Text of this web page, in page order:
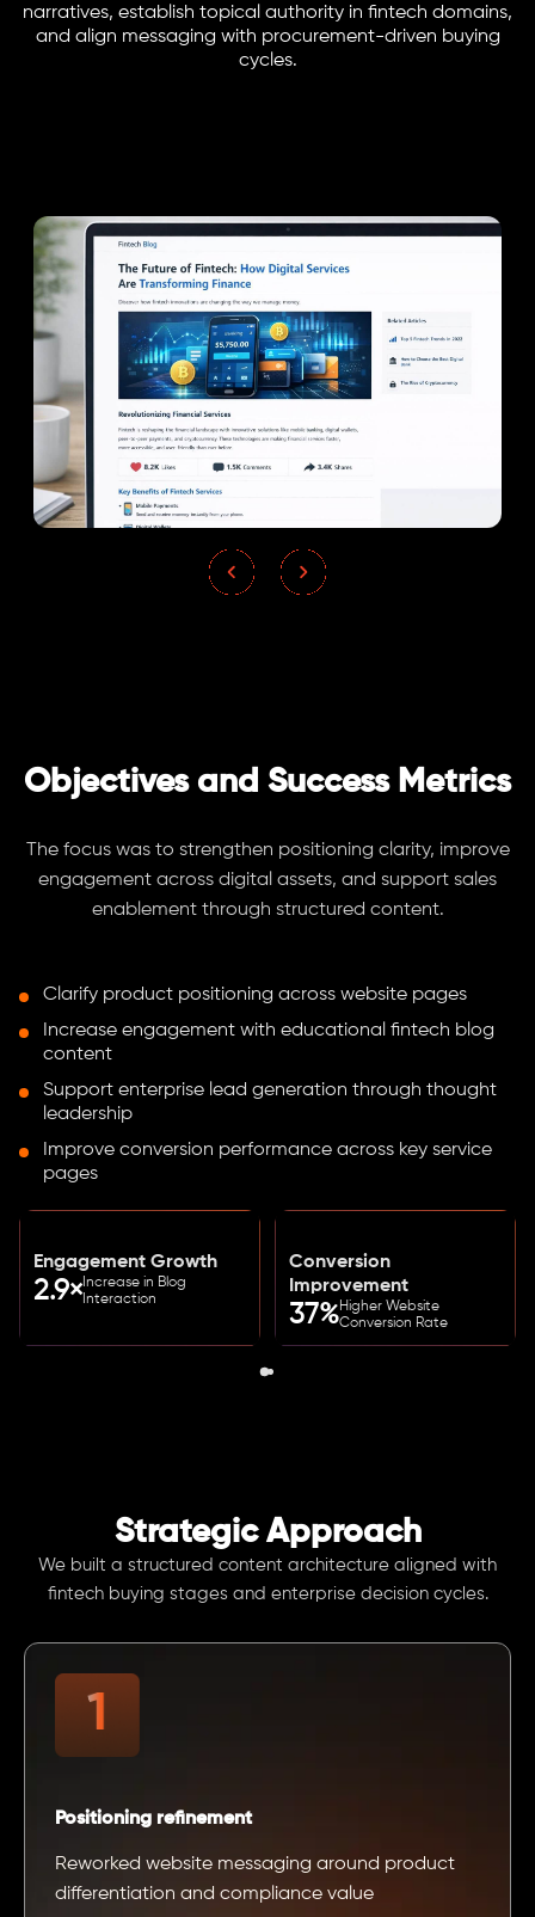
narratives, establish topical authority in fintech domains,
and align messaging with procurement-driven buying
cycles.
Objectives and Success Metrics
The focus was to strengthen positioning clarity, improve
engagement across digital assets, and support sales
enablement through structured content.
Clarify product positioning across website pages
Increase engagement with educational fintech blog
content
Support enterprise lead generation through thought
leadership
Improve conversion performance across key service
pages
Engagement Growth
2.9×Increase in Blog
Interaction
Conversion
Improvement
37%Higher Website
Conversion Rate
Strategic Approach
We built a structured content architecture aligned with
fintech buying stages and enterprise decision cycles.
Positioning refinement
Reworked website messaging around product
differentiation and compliance value